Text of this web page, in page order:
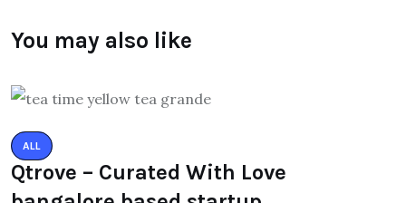
You may also like
ALL
Qtrove – Curated With Love